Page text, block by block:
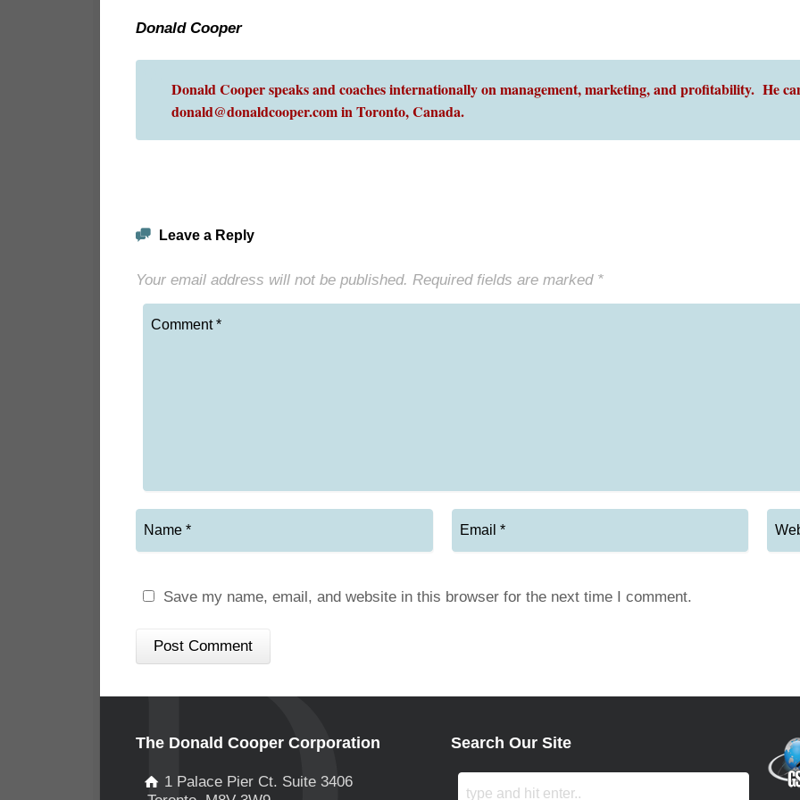
Donald Cooper
Donald Cooper speaks and coaches internationally on management, marketing, and profitability. He
donald@donaldcooper.com in Toronto,Canada.
Leave a Reply
Your email address will not be published. Required fields are marked *
Save my name, email, and website in this browser for the next time I comment.
The Donald Cooper Corporation
1 Palace Pier Ct. Suite 3406
Search Our Site